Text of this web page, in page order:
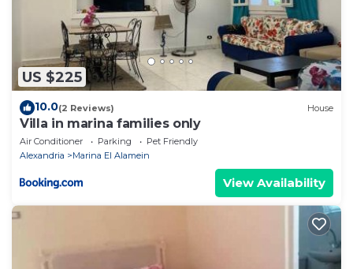
US $225
10.0(2 Reviews) House
Villa in marina families only
Air Conditioner Parking
Pet Friendly
Alexandria
Marina El Alamein
View Availability